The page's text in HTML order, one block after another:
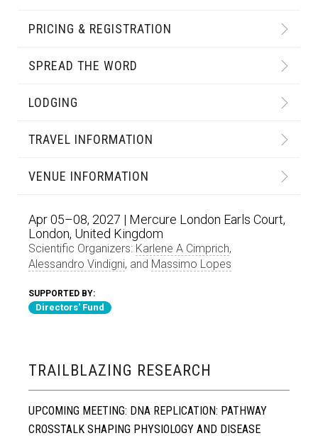
PRICING & REGISTRATION
SPREAD THE WORD
LODGING
TRAVEL INFORMATION
VENUE INFORMATION
Apr 05–08, 2027 | Mercure London Earls Court,
London, United Kingdom
Scientific Organizers: Karlene A Cimprich,
Alessandro Vindigni, and Massimo Lopes
SUPPORTED BY:
Directors' Fund
TRAILBLAZING RESEARCH
UPCOMING MEETING: DNA REPLICATION: PATHWAY
CROSSTALK SHAPING PHYSIOLOGY AND DISEASE